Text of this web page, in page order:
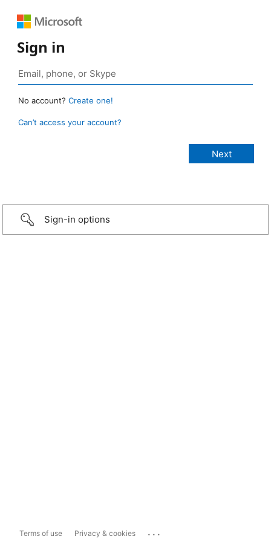
Sign in
No account? Create one!
Can’t access your account?
Sign-in options
Terms of use Privacy & cookies ...